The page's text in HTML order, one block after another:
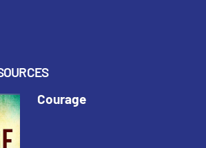
Courage